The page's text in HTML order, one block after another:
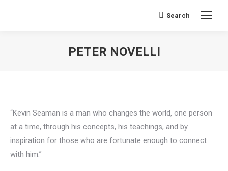
Search:
Search
PETER NOVELLI
“Kevin Seaman is a man who changes the world, one person
at a time, through his concepts, his teachings, and by
inspiration for those who are fortunate enough to connect
with him.”